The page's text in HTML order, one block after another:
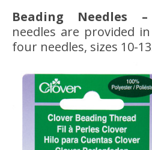
Beading Needles
needles are provided
four needles, sizes 10-